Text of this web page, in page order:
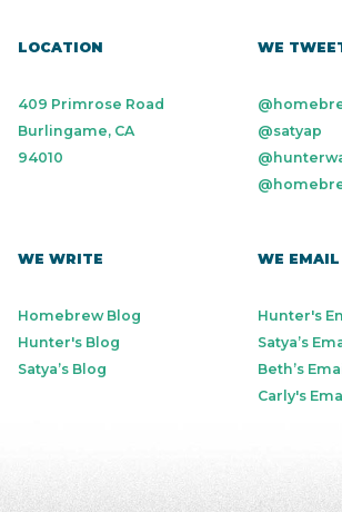
LOCATION
409 Primrose Road
Burlingame, CA
94010
WE
@satyap
WE WRITE
Homebrew Blog
Hunter's Blog
Satya’s Blog
WE EMAIL
Hunter's
Satya’s
Beth’s
Carly's